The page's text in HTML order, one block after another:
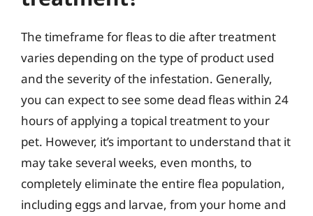
The timeframe for fleas to die after treatment
varies depending on the type of product used
and the severity of the infestation. Generally,
you can expect to see some dead fleas within 24
hours of applying a topical treatment to your
pet. However, it’s important to understand that it
may take several weeks, even months, to
completely eliminate the entire flea population,
including eggs and larvae, from your home and